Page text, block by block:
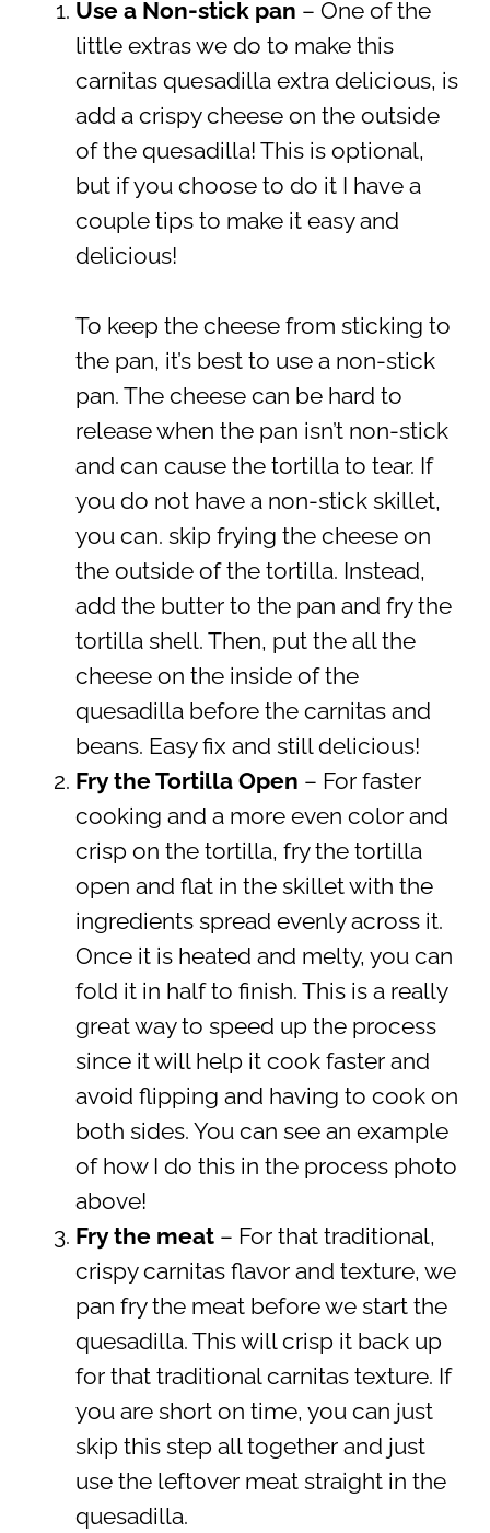
Use a Non-stick pan – One of the
little extras we do to make this
carnitas quesadilla extra delicious, is
add a crispy cheese on the outside
of the quesadilla! This is optional,
but if you choose to do it I have a
couple tips to make it easy and
delicious!
To keep the cheese from sticking to
the pan, it’s best to use a non-stick
pan. The cheese can be hard to
release when the pan isn’t non-stick
and can cause the tortilla to tear. If
you do not have a non-stick skillet,
you can. skip frying the cheese on
the outside of the tortilla. Instead,
add the butter to the pan and fry the
tortilla shell. Then, put the all the
cheese on the inside of the
quesadilla before the carnitas and
beans. Easy fix and still delicious!
Fry the Tortilla Open – For faster
cooking and a more even color and
crisp on the tortilla, fry the tortilla
open and flat in the skillet with the
ingredients spread evenly across it.
Once it is heated and melty, you can
fold it in half to finish. This is a really
great way to speed up the process
since it will help it cook faster and
avoid flipping and having to cook on
both sides. You can see an example
of how I do this in the process photo
above!
Fry the meat– For that traditional,
crispy carnitas flavor and texture, we
pan fry the meat before we start the
quesadilla. This will crisp it back up
for that traditional carnitas texture. If
you are short on time, you can just
skip this step all together and just
use the leftover meat straight in the
quesadilla.